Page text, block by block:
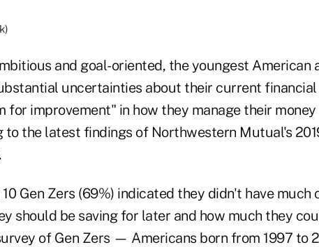
and goal-oriented, the youngest American
uncertainties about their current
for improvement" in how they manage their
to the latest findings of Northwestern Mutual's
Gen Zers (69%) indicated they didn't have much
should be saving for later and how much they
of Gen Zers — Americans born from 1997 to